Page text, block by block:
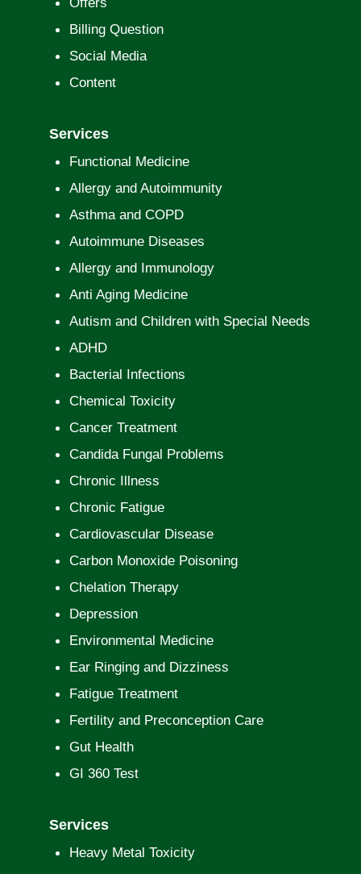
Billing Question
Social Media
Content
Services
Functional Medicine
Allergy and Autoimmunity
Asthma and COPD
Autoimmune Diseases
Allergy and Immunology
Anti Aging Medicine
Autism and Children with Special Needs
ADHD
Bacterial Infections
Chemical Toxicity
Cancer Treatment
Candida Fungal Problems
Chronic Illness
Chronic Fatigue
Cardiovascular Disease
Carbon Monoxide Poisoning
Chelation Therapy
Depression
Environmental Medicine
Ear Ringing and Dizziness
Fatigue Treatment
Fertility and Preconception Care
Gut Health
GI 360 Test
Services
Heavy Metal Toxicity